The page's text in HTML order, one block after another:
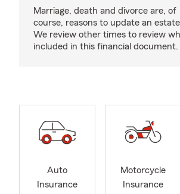
Marriage, death and divorce are, of
course, reasons to update an
We review other times to review
included in this financial document.
Auto
Insurance
Motorcycle
Insurance